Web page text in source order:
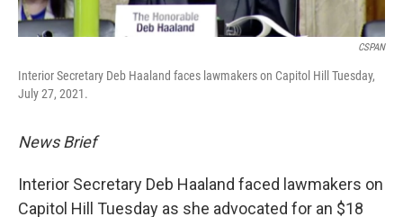
CSPAN
Interior Secretary Deb Haaland faces lawmakers on Capitol Hill Tuesday,
July 27, 2021.
News Brief
Interior Secretary Deb Haaland faced lawmakers on
Capitol Hill Tuesday as she advocated for an $18